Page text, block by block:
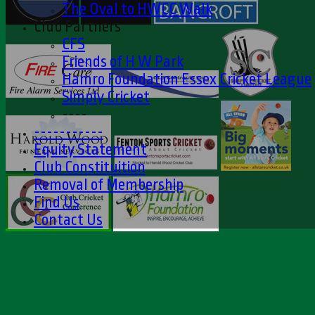
The Oval to HWCC Walk
Club Partners
CFS
Friends of H W Park
Hamro Foundation Essex Cricket League
Simply Cricket
----
-----------
Equity Statement
Club Constituition
Removal of Membership
Find Us
Contact Us